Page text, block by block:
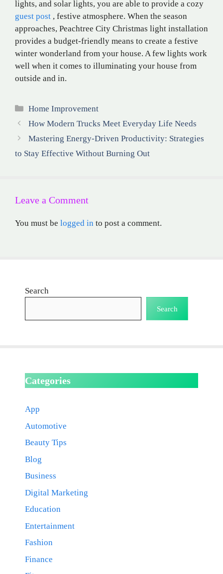
lights, and solar lights, you are able to provide a cozy
guest post , festive atmosphere. When the season
approaches, Peachtree City Christmas light installation
provides a budget-friendly means to create a festive
winter wonderland from your house. A few lights work
well when it comes to illuminating your house from
outside and in.
Categories
Home Improvement
How Modern Trucks Meet Everyday Life Needs
Mastering Energy-Driven Productivity: Strategies
to Stay Effective Without Burning Out
Leave a Comment
You must be logged in to post a comment.
Search
Search
Categories
App
Automotive
Beauty Tips
Blog
Business
Digital Marketing
Education
Entertainment
Fashion
Finance